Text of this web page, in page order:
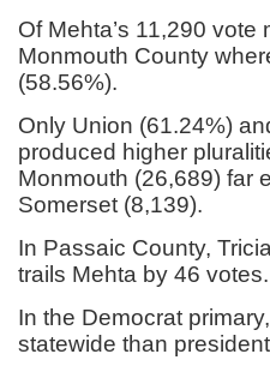
Of Mehta’s 11,290
Monmouth County
(58.56%).
Only Union (61.24%)
produced higher
Monmouth (26,689) far
Somerset (8,139).
In Passaic County,
trails Mehta by 46 votes.
In the Democrat
statewide than